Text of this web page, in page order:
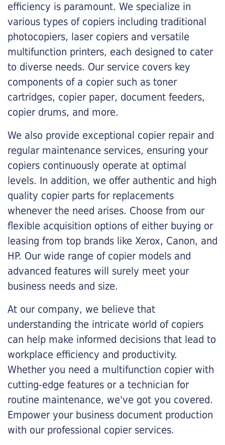
efficiency is paramount. We specialize in
various types of copiers including traditional
photocopiers, laser copiers and versatile
multifunction printers, each designed to cater
to diverse needs. Our service covers key
components of a copier such as toner
cartridges, copier paper, document feeders,
copier drums, and more.
We also provide exceptional copier repair and
regular maintenance services, ensuring your
copiers continuously operate at optimal
levels. In addition, we offer authentic and high
quality copier parts for replacements
whenever the need arises. Choose from our
flexible acquisition options of either buying or
leasing from top brands like Xerox, Canon, and
HP. Our wide range of copier models and
advanced features will surely meet your
business needs and size.
At our company, we believe that
understanding the intricate world of copiers
can help make informed decisions that lead to
workplace efficiency and productivity.
Whether you need a multifunction copier with
cutting-edge features or a technician for
routine maintenance, we've got you covered.
Empower your business document production
with our professional copier services.